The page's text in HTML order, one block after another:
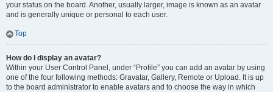
your status on the board. Another, usually larger, image is known as an avatar
and is generally unique or personal to each user.
Top
How do I display an avatar?
Within your User Control Panel, under “Profile” you can add an avatar by using
one of the four following methods: Gravatar, Gallery, Remote or Upload. It is up
to the board administrator to enable avatars and to choose the way in which